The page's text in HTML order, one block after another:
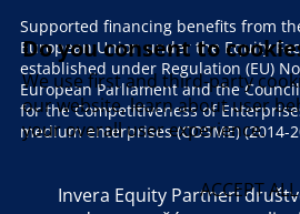
Supported financing benefits from
European Union under the Equity
established under Regulation (EU)
European Parliament and the
for the Competitiveness of
medium enterprises (COSME) (2014-
Invera Equity Partneri
Do you consent to
We use first and third-party
our website, learn about user
your overall user experience.
ACCEPT ALL